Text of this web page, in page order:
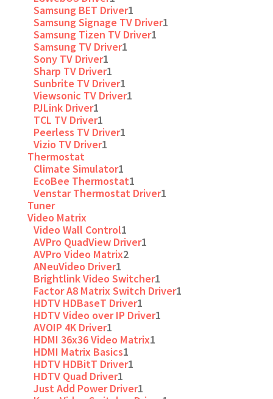
Samsung BET Driver1
Samsung Signage TV Driver1
Samsung Tizen TV Driver1
Samsung TV Driver1
Sony TV Driver1
Sharp TV Driver1
Sunbrite TV Driver1
Viewsonic TV Driver1
PJLink Driver1
TCL TV Driver1
Peerless TV Driver1
Vizio TV Driver1
Thermostat
Climate Simulator1
EcoBee Thermostat1
Venstar Thermostat Driver1
Tuner
Video Matrix
Video Wall Control1
AVPro QuadView Driver1
AVPro Video Matrix2
ANeuVideo Driver1
Brightlink Video Switcher1
Factor A8 Matrix Switch Driver1
HDTV HDBaseT Driver1
HDTV Video over IP Driver1
AVOIP 4K Driver1
HDMI 36x36 Video Matrix1
HDMI Matrix Basics1
HDTV HDBitT Driver1
HDTV Quad Driver1
Just Add Power Driver1